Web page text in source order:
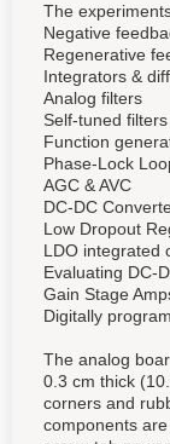
The
Negative
Regenerative
Integrators &
Analog filters
Self-tuned filters
Function
Phase-Lock
AGC & AVC
DC-DC
Low Dropout
LDO integrated
Evaluating DC-
Gain Stage
Digitally
The analog
0.3 cm thick
corners and
components